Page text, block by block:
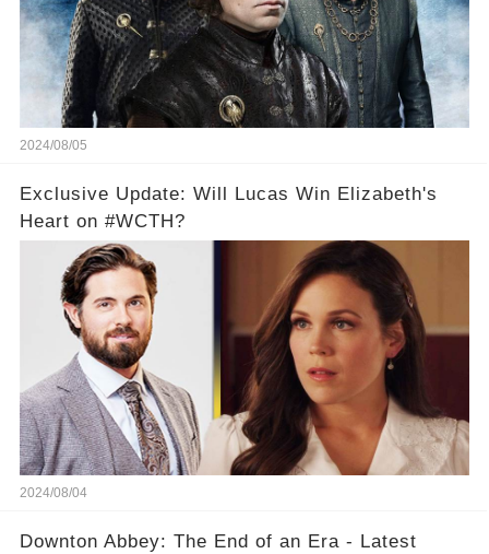
2024/08/05
Exclusive Update: Will Lucas Win Elizabeth's
Heart on #WCTH?
2024/08/04
Downton Abbey: The End of an Era - Latest